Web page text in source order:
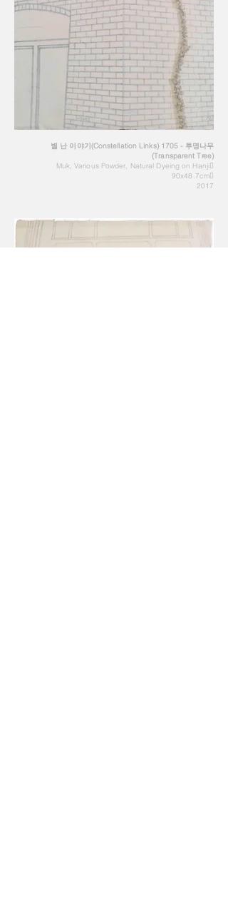
별 난 이야기(Constellation Links) 1705 - 투명나무
(Transparent Tree)
Muk, Various Powder, Natural Dyeing on Hanji
90x48.7cm
2017